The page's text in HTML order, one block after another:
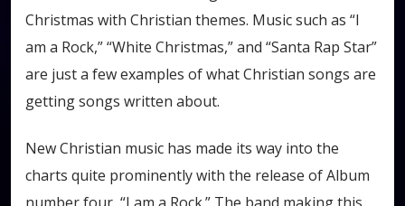
Christmas with Christian themes. Music such as “I
am a Rock,” “White Christmas,” and “Santa Rap Star”
are just a few examples of what Christian songs are
getting songs written about.
New Christian music has made its way into the
charts quite prominently with the release of Album